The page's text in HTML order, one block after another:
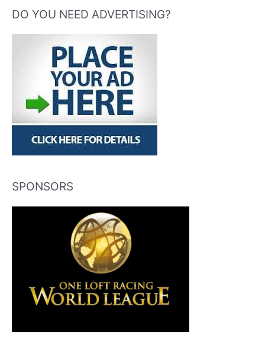
DO YOU NEED ADVERTISING?
SPONSORS